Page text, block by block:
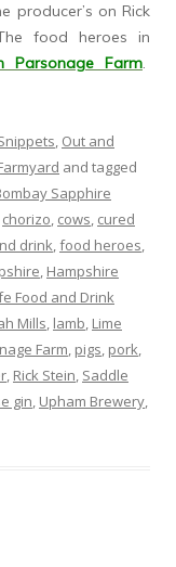
producer’s on Rick
food heroes in
Parsonage Farm.
, Out and
and tagged
Sapphire
chorizo, cows, cured
drink,food heroes,
, Hampshire
Food and Drink
Mills, lamb, Lime
Farm, pigs, pork,
, Rick Stein, Saddle
gin, Upham Brewery,